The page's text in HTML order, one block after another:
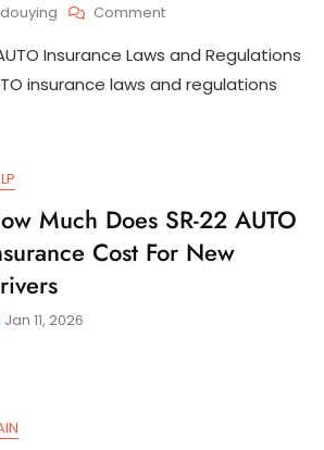
CommentOn
22
AUTO
Insurance
State
Insurance Laws and Regulations
insurance laws and regulations
Much Does SR-22 AUTO
Cost For New
Jan 11, 2026